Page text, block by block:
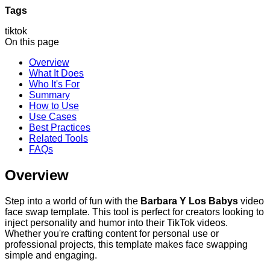
Tags
tiktok
On this page
Overview
What It Does
Who It's For
Summary
How to Use
Use Cases
Best Practices
Related Tools
FAQs
Overview
Step into a world of fun with the Barbara Y Los Babys video
face swap template. This tool is perfect for creators looking to
inject personality and humor into their TikTok videos.
Whether you're crafting content for personal use or
professional projects, this template makes face swapping
simple and engaging.